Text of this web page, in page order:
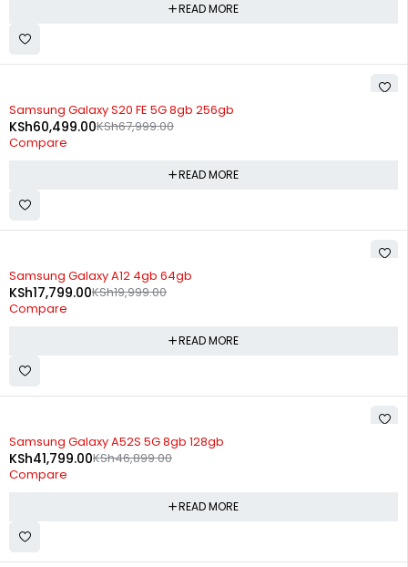
READ MORE
SOLD OUT
Samsung Galaxy S20 FE 5G 8gb 256gb
KSh67,999.00
KSh60,499.00
Compare
READ MORE
SOLD OUT
Samsung Galaxy A12 4gb 64gb
KSh19,999.00
KSh17,799.00
Compare
READ MORE
SOLD OUT
Samsung Galaxy A52S 5G 8gb 128gb
KSh46,899.00
KSh41,799.00
Compare
READ MORE